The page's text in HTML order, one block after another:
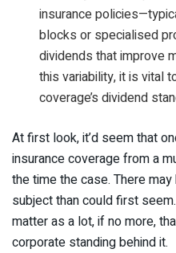
insurance
blocks or specialised
dividends that improve
this variability, it is vital
coverage’s dividend
At first look, it’d seem that
insurance coverage from a
the time the case. There
subject than could first
matter as a lot, if no more,
corporate standing behind it.